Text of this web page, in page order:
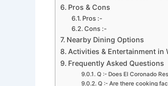
Pros & Cons
Pros :-
Cons :-
Nearby Dining Options
Activities & Entertainment in
Frequently Asked Questions
Q :- Does El Coronado
Q :- Are there cooking